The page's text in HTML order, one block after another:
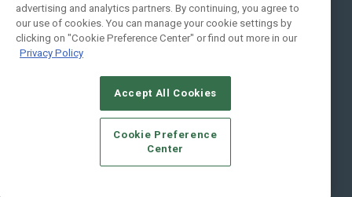
© 2026Emerald X, LLC.All Rights Reserved
CAREERS AUTHORIZED SERVICE PROVIDERS
STANDARDS OF CONDUCT
YOUR PRIVACY CHOICES
TERMS OF USE
PRIVACY POLICY
advertising and analytics partners. By continuing, you agree to
our use of cookies. You can manage your cookie settings by
clicking on "Cookie Preference Center" or find out more in our
Privacy Policy
Accept All Cookies
Cookie Preference
Center